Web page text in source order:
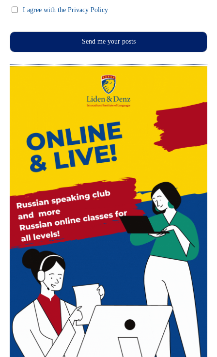
I agree with the Privacy Policy